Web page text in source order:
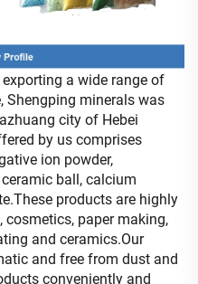
a wide range of
Shengping minerals was
city of Hebei
by us comprises
ion powder,
ball, calcium
These products are highly
paper making,
and ceramics.Our
and free from dust and
conveniently and